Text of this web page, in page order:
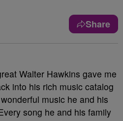
Share
Walter Hawkins gave me
into his rich music catalog
music he and his
song he and his family